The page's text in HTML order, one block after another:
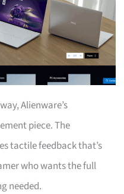
Alienware’s
piece. The
tactile feedback that’s
who wants the full
needed.